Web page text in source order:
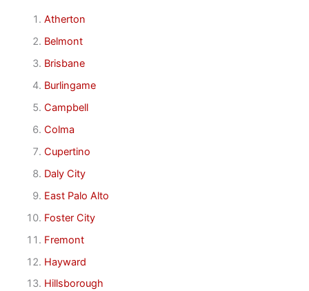
Atherton
Belmont
Brisbane
Burlingame
Campbell
Colma
Cupertino
Daly City
East Palo Alto
Foster City
Fremont
Hayward
Hillsborough